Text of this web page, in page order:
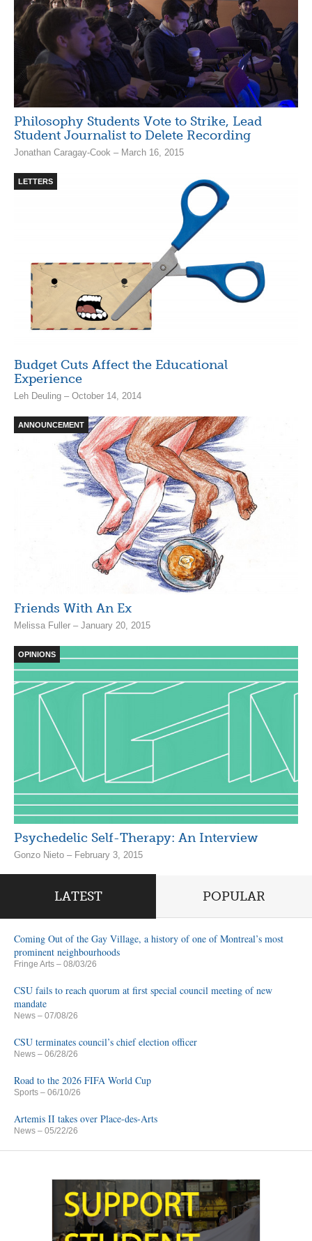
Philosophy Students Vote to Strike, Lead
Student Journalist to Delete Recording
Jonathan Caragay-Cook – March 16, 2015
LETTERS
Budget Cuts Affect the Educational
Experience
Leh Deuling – October 14, 2014
ANNOUNCEMENT
Friends With An Ex
Melissa Fuller – January 20, 2015
OPINIONS
Psychedelic Self-Therapy: An Interview
Gonzo Nieto – February 3, 2015
LATEST POPULAR
Coming Out of the Gay Village, a history of one of Montreal’s most
prominent neighbourhoods
Fringe Arts – 08/03/26
CSU fails to reach quorum at first special council meeting of new
mandate
News – 07/08/26
CSU terminates council’s chief election officer
News – 06/28/26
Road to the 2026 FIFA World Cup
Sports – 06/10/26
Artemis II takes over Place-des-Arts
News – 05/22/26